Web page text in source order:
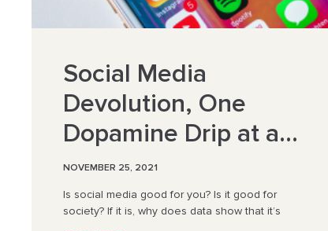
Social Media
Devolution, One
Dopamine Drip at a
Time
NOVEMBER 25, 2021
Is social media good for you? Is it good for
society? If it is, why does data show that it’s